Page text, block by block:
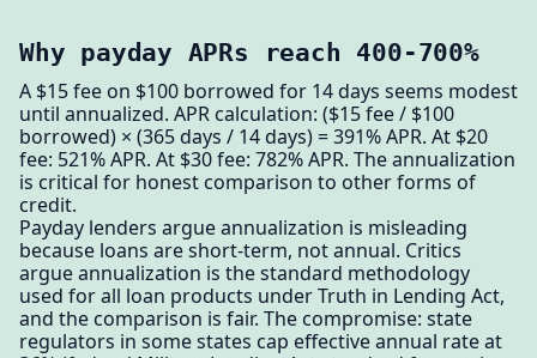
Why payday APRs reach 400-700%
A $15 fee on $100 borrowed for 14 days seems modest
until annualized. APR calculation: ($15 fee / $100
borrowed) × (365 days / 14 days) = 391% APR. At $20
fee: 521% APR. At $30 fee: 782% APR. The annualization
is critical for honest comparison to other forms of
credit.
Payday lenders argue annualization is misleading
because loans are short-term, not annual. Critics
argue annualization is the standard methodology
used for all loan products under Truth in Lending Act,
and the comparison is fair. The compromise: state
regulators in some states cap effective annual rate at